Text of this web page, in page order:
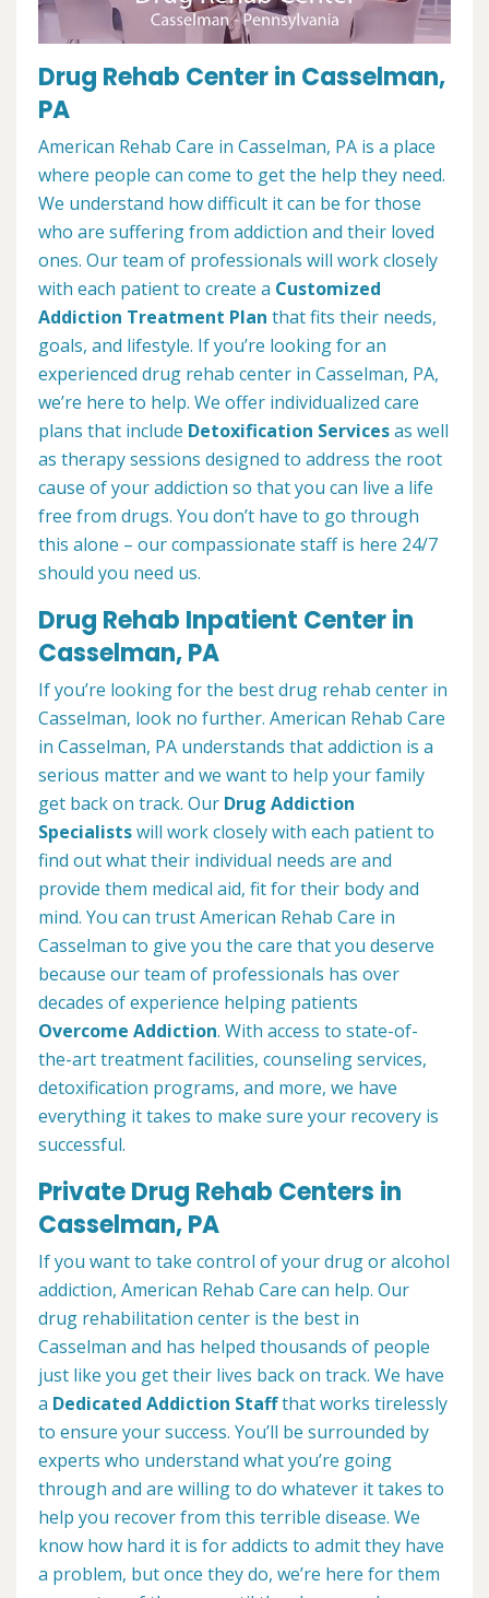
Drug Rehab Center in Casselman,
PA
American Rehab Care in Casselman, PA is a place
where people can come to get the help they need.
We understand how difficult it can be for those
who are suffering from addiction and their loved
ones. Our team of professionals will work closely
with each patient to create a Customized
Addiction Treatment Plan that fits their needs,
goals, and lifestyle. If you’re looking for an
experienced drug rehab center in Casselman, PA,
we’re here to help. We offer individualized care
plans that include Detoxification Servicesas well
as therapy sessions designed to address the root
cause of your addiction so that you can live a life
free from drugs. You don’t have to go through
this alone – our compassionate staff is here 24/7
should you need us.
Drug Rehab Inpatient Center in
Casselman, PA
If you’re looking for the best drug rehab center in
Casselman, look no further. American Rehab Care
in Casselman, PA understands that addiction is a
serious matter and we want to help your family
get back on track. Our Drug Addiction
Specialistswill work closely with each patient to
find out what their individual needs are and
provide them medical aid, fit for their body and
mind. You can trust American Rehab Care in
Casselman to give you the care that you deserve
because our team of professionals has over
decades of experience helping patients
Overcome Addiction. With access to state-of-
the-art treatment facilities, counseling services,
detoxification programs, and more, we have
everything it takes to make sure your recovery is
successful.
Private Drug Rehab Centers in
Casselman, PA
If you want to take control of your drug or alcohol
addiction, American Rehab Care can help. Our
drug rehabilitation center is the best in
Casselman and has helped thousands of people
just like you get their lives back on track. We have
a Dedicated Addiction Staffthat works tirelessly
to ensure your success. You’ll be surrounded by
experts who understand what you’re going
through and are willing to do whatever it takes to
help you recover from this terrible disease. We
know how hard it is for addicts to admit they have
a problem, but once they do, we’re here for them